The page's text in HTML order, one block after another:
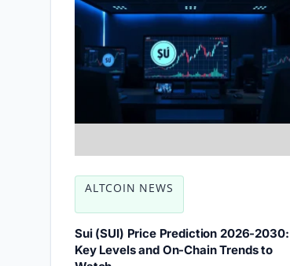
ALTCOIN NEWS
Sui (SUI) Price Prediction 2026-2030:
Key Levels and On-Chain Trends to